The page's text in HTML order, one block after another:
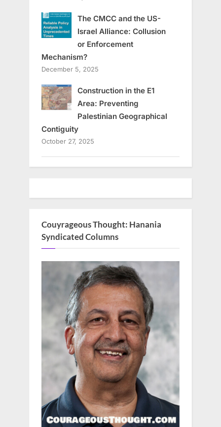
The CMCC and the US-
Israel Alliance: Collusion
or Enforcement
Mechanism?
December 5, 2025
Construction in the E1
Area: Preventing
Palestinian Geographical
Contiguity
October 27, 2025
Couyrageous Thought: Hanania
Syndicated Columns